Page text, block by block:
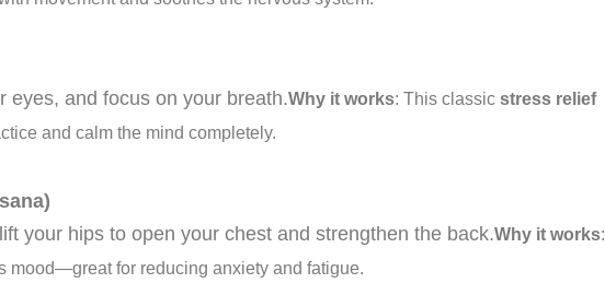
eyes, and focus on your breath.Why it works: This classic stress relief
and calm the mind completely.
your hips to open your chest and strengthen the back.Why it works:
mood—great for reducing anxiety and fatigue.